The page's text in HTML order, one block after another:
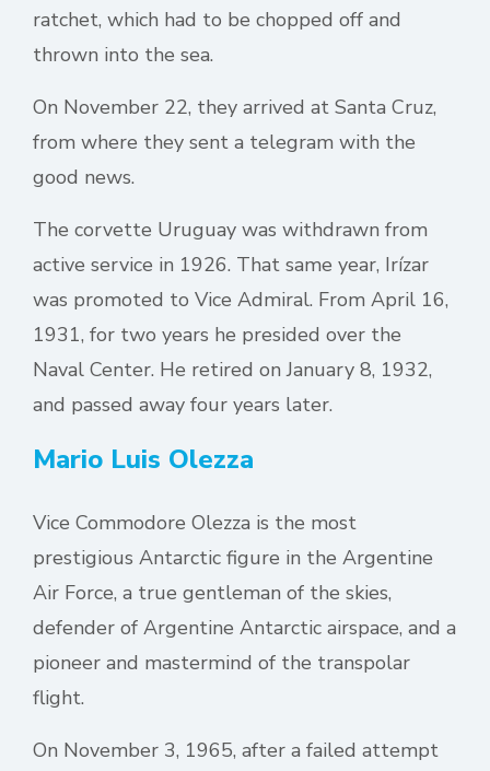
ratchet, which had to be chopped off and
thrown into the sea.
On November 22, they arrived at Santa Cruz,
from where they sent a telegram with the
good news.
The corvette Uruguay was withdrawn from
active service in 1926. That same year, Irízar
was promoted to Vice Admiral. From April 16,
1931, for two years he presided over the
Naval Center. He retired on January 8, 1932,
and passed away four years later.
Mario Luis Olezza
Vice Commodore Olezza is the most
prestigious Antarctic figure in the Argentine
Air Force, a true gentleman of the skies,
defender of Argentine Antarctic airspace, and a
pioneer and mastermind of the transpolar
flight.
On November 3, 1965, after a failed attempt